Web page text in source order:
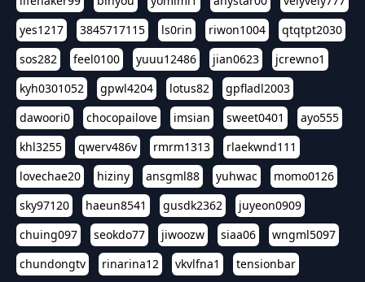
yes1217
3845717115 ls0rin riwon1004
qtqtpt2030
sos282
feel0100 yuuu12486 jian0623
jcrewno1
kyh0301052
gpwl4204 lotus82
gpfladl2003
dawoori0
chocopailove imsian sweet0401
ayo555
khl3255
qwerv486v rmrm1313
rlaekwnd111
lovechae20
hiziny ansgml88 yuhwac
momo0126
sky97120
haeun8541 gusdk2362
juyeon0909
chuing097
seokdo77 jiwoozw siaa06
wngml5097
chundongtv
rinarina12 vkvlfna1
tensionbar